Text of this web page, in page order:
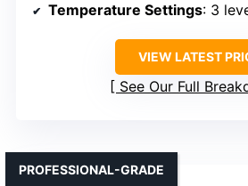
Temperature Settings: 3
VIEW LATEST
See Our Full
PROFESSIONAL-GRADE